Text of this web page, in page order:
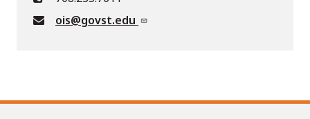
ois@govst.edu